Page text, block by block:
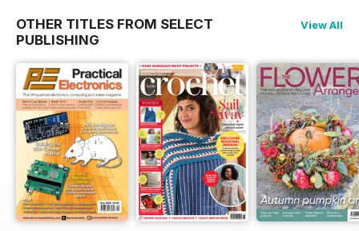
OTHER TITLES FROM SELECT
PUBLISHING
View All